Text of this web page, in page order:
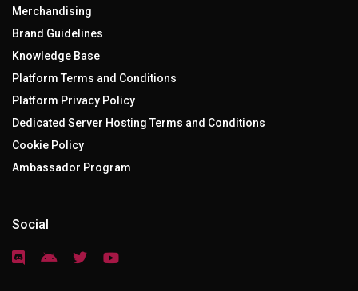
Merchandising
Brand Guidelines
Knowledge Base
Platform Terms and Conditions
Platform Privacy Policy
Dedicated Server Hosting Terms and Conditions
Cookie Policy
Ambassador Program
Social